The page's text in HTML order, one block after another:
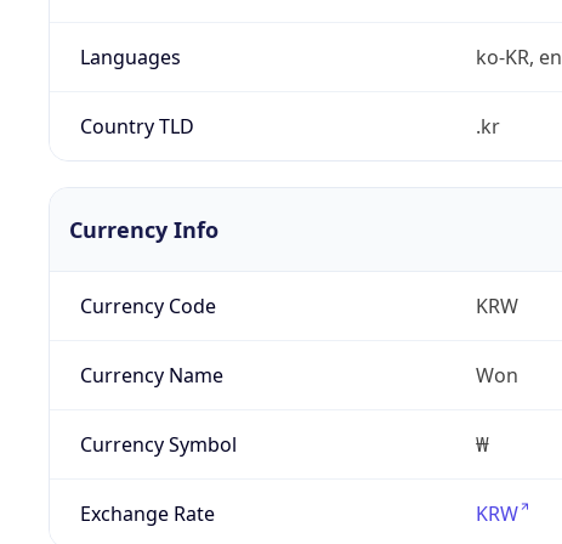
Languages ko-KR, en
Country TLD .kr
Currency Info
Currency Code KRW
Currency Name Won
Currency Symbol ₩
Exchange Rate KRW